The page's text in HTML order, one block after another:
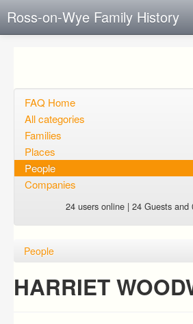
Ross-on-Wye Family History
Open questions
Sign up
Login
FAQ Home
All categories
Families
Places
People
Companies
24 users online | 24 Guests and
People
HARRIET